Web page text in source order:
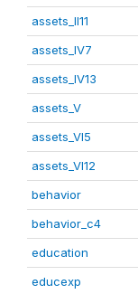
assets_II11
assets_IV7
assets_IV13
assets_V
assets_VI5
assets_VI12
behavior
behavior_c4
education
educexp